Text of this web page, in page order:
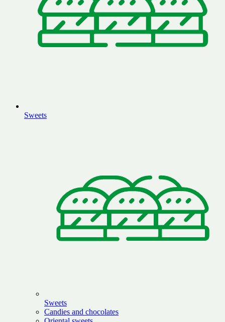
Sweets
Sweets
Candies and chocolates